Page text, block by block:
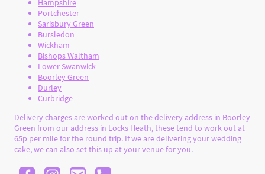
Hampshire
Portchester
Sarisbury Green
Bursledon
Wickham
Bishops Waltham
Lower Swanwick
Boorley Green
Durley
Curbridge
Delivery charges are worked out on the delivery address in Boorley
Green from our address in Locks Heath, these tend to work out at
65p per mile for the round trip. If we are delivering your wedding
cake, we can also set this up at your venue for you.